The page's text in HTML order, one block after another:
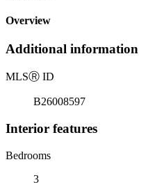
Overview
Additional information
MLSⓇ ID
B26008597
Interior features
Bedrooms
3